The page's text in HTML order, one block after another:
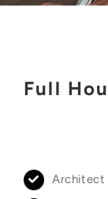
Full
Architect